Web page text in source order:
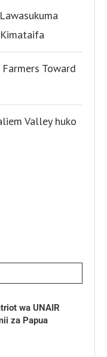
Toward
Valley huko
wa UNAIR
za Papua